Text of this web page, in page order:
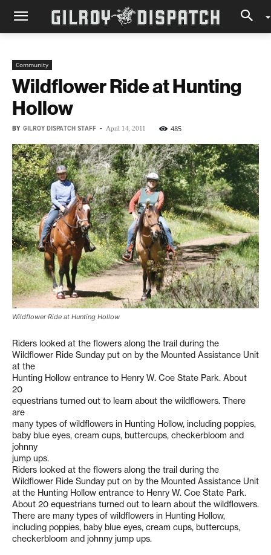
Community
Wildflower Ride at Hunting
Hollow
BY GILROY DISPATCH STAFF - April 14, 2011 485
Wildflower Ride at Hunting Hollow
Riders looked at the flowers along the trail during the
Wildflower Ride Sunday put on by the Mounted Assistance Unit
at the
Hunting Hollow entrance to Henry W. Coe State Park. About
20
equestrians turned out to learn about the wildflowers. There
are
many types of wildflowers in Hunting Hollow, including poppies,
baby blue eyes, cream cups, buttercups, checkerbloom and
johnny
jump ups.
Riders looked at the flowers along the trail during the
Wildflower Ride Sunday put on by the Mounted Assistance Unit
at the Hunting Hollow entrance to Henry W. Coe State Park.
About 20 equestrians turned out to learn about the wildflowers.
There are many types of wildflowers in Hunting Hollow,
including poppies, baby blue eyes, cream cups, buttercups,
checkerbloom and johnny jump ups.